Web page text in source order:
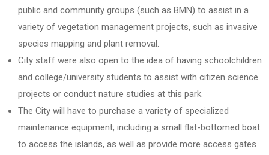
public and community groups (such as BMN) to assist in a
variety of vegetation management projects, such as invasive
species mapping and plant removal.
City staff were also open to the idea of having schoolchildren
and college/university students to assist with citizen science
projects or conduct nature studies at this park.
The City will have to purchase a variety of specialized
maintenance equipment, including a small flat-bottomed boat
to access the islands, as well as provide more access gates